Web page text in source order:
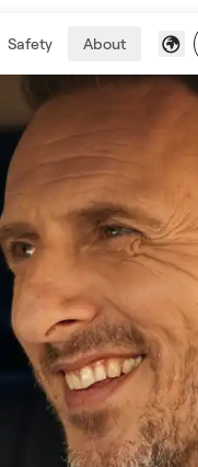
Safety About